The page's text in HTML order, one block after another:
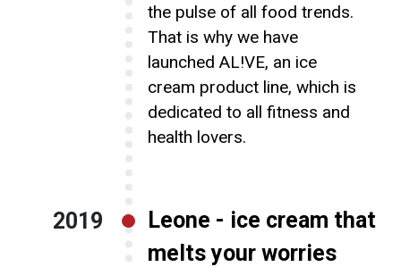
the pulse of all food trends.
That is why we have
launched AL!VE, an ice
cream product line, which is
dedicated to all fitness and
health lovers.
Leone - ice cream that
melts your worries
2019